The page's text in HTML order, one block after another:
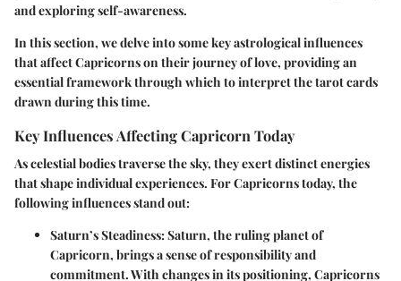
andexploring self-awareness.
In this section, we delve into some key astrological influences
that affect Capricorns on their journey of love, providing an
essential framework through which to interpret the tarot cards
drawn during this time.
Key Influences Affecting Capricorn Today
As celestial bodies traverse the sky, they exert distinct energies
that shape individual experiences. For Capricorns today, the
following influences stand out:
Saturn’s Steadiness: Saturn, the ruling planet of
Capricorn, brings a sense of responsibility and
commitment. With changes in its positioning, Capricorns